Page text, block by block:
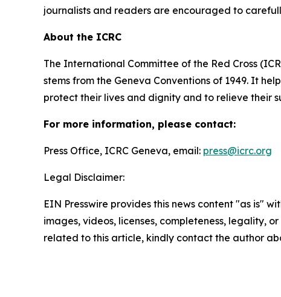
journalists and readers are encouraged to
About the ICRC
The International Committee of the Red Cross
stems from the Geneva Conventions of 1949. It
protect their lives and dignity and to relieve their
For more information, please contact:
Press Office, ICRC Geneva, email: press@icrc.org
Legal Disclaimer:
EIN Presswire provides this news content "as is"
images, videos, licenses, completeness, legality,
related to this article, kindly contact the author